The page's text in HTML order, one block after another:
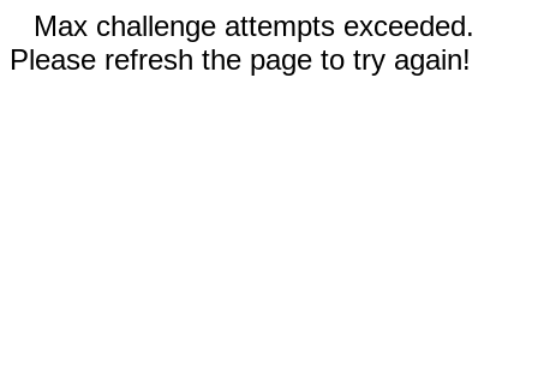
Max challenge attempts exceeded.
Please refresh the page to try again!